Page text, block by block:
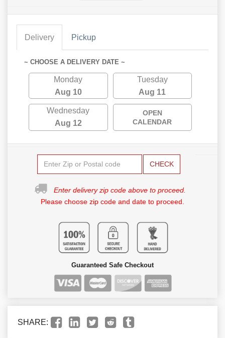
Delivery Pickup
~ CHOOSE A DELIVERY DATE ~
Monday
Aug 10
Tuesday
Aug 11
Wednesday
Aug 12
OPEN
CALENDAR
CHECK
Enter delivery zip code above to proceed.
Please choose zip code and date to proceed.
Guaranteed Safe Checkout
SHARE: